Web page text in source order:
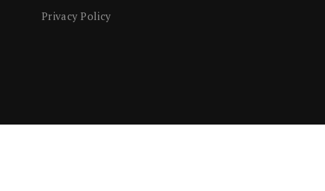
Privacy Policy